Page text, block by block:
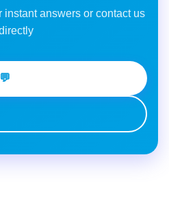
instant answers or contact us